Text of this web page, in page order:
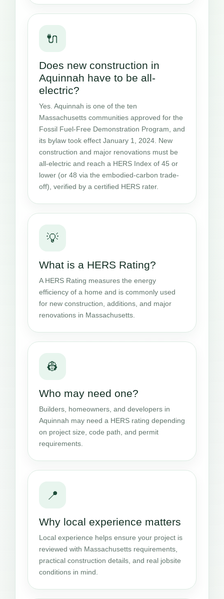
🔌
Does new construction in
Aquinnah have to be all-
electric?
Yes. Aquinnah is one of the ten
Massachusetts communities approved for the
Fossil Fuel-Free Demonstration Program, and
its bylaw took effect January 1, 2024. New
construction and major renovations must be
all-electric and reach a HERS Index of 45 or
lower (or 48 via the embodied-carbon trade-
off), verified by a certified HERS rater.
💡
What is a HERS Rating?
A HERS Rating measures the energy
efficiency of a home and is commonly used
for new construction, additions, and major
renovations in Massachusetts.
👷
Who may need one?
Builders, homeowners, and developers in
Aquinnah may need a HERS rating depending
on project size, code path, and permit
requirements.
📍
Why local experience matters
Local experience helps ensure your project is
reviewed with Massachusetts requirements,
practical construction details, and real jobsite
conditions in mind.